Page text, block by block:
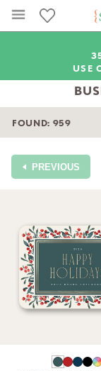
USE
FOUND: 959
PREVIOUS